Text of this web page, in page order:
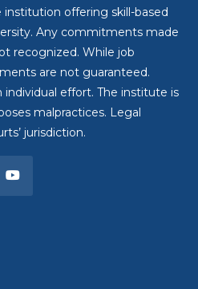
institution offering skill-based
Any commitments made
recognized. While job
are not guaranteed.
individual effort. The institute is
malpractices. Legal
jurisdiction.